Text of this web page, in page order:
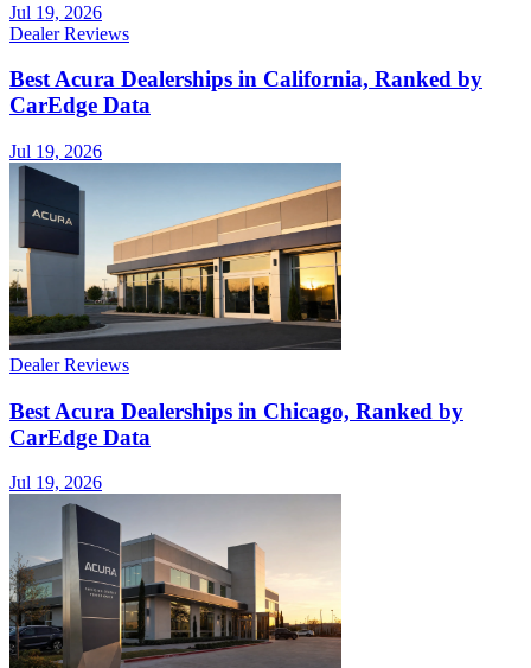
Jul 19, 2026
Dealer Reviews
Best Acura Dealerships in California, Ranked by
CarEdge Data
Jul 19, 2026
Dealer Reviews
Best Acura Dealerships in Chicago, Ranked by
CarEdge Data
Jul 19, 2026